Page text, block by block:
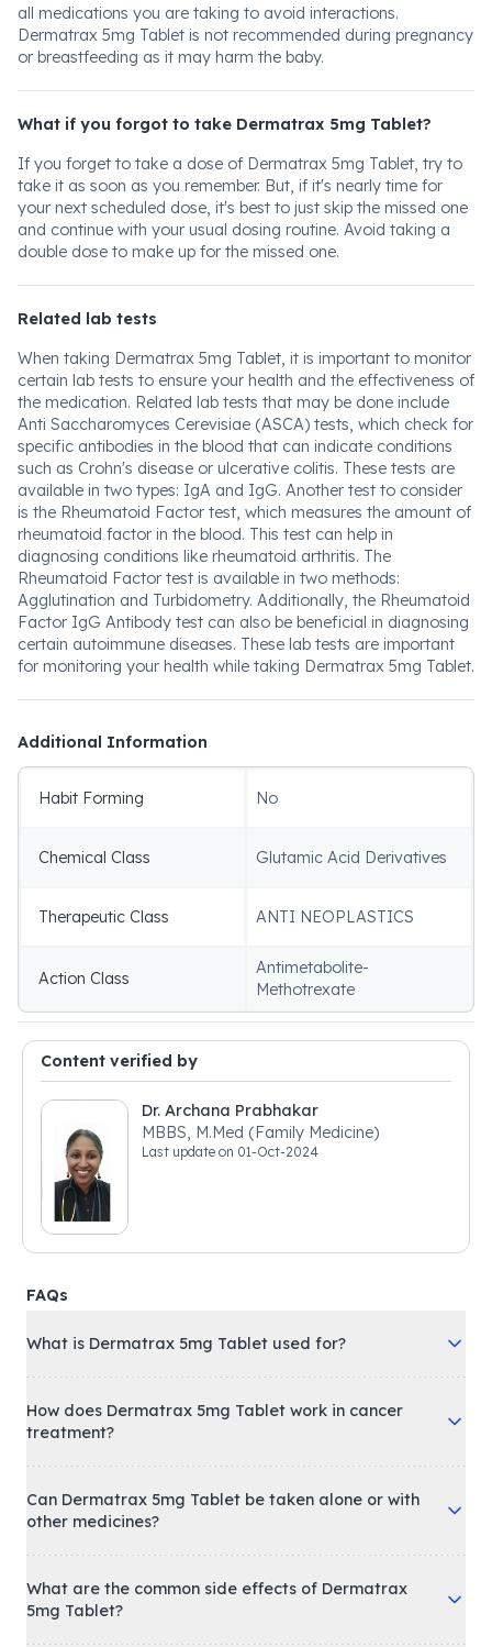
all medications you are taking to avoid interactions.
Dermatrax 5mg Tablet is not recommended during pregnancy
or breastfeeding as it may harm the baby.
What if you forgot to take Dermatrax 5mg Tablet?
If you forget to take a dose of Dermatrax 5mg Tablet, try to
take it as soon as you remember. But, if it's nearly time for
your next scheduled dose, it's best to just skip the missed one
and continue with your usual dosing routine. Avoid taking a
double dose to make up for the missed one.
Related lab tests
When taking Dermatrax 5mg Tablet, it is important to monitor
certain lab tests to ensure your health and the effectiveness of
the medication. Related lab tests that may be done include
Anti Saccharomyces Cerevisiae (ASCA) tests, which check for
specific antibodies in the blood that can indicate conditions
such as Crohn's disease or ulcerative colitis. These tests are
available in two types: IgA and IgG. Another test to consider
is the Rheumatoid Factor test, which measures the amount of
rheumatoid factor in the blood. This test can help in
diagnosing conditions like rheumatoid arthritis. The
Rheumatoid Factor test is available in two methods:
Agglutination and Turbidometry. Additionally, the Rheumatoid
Factor IgG Antibody test can also be beneficial in diagnosing
certain autoimmune diseases. These lab tests are important
for monitoring your health while taking Dermatrax 5mg Tablet.
Additional Information
Habit Forming No
Chemical Class Glutamic Acid Derivatives
Therapeutic Class ANTI NEOPLASTICS
Action Class
Antimetabolite-
Methotrexate
Content verified by
Dr. Archana Prabhakar
MBBS, M.Med (Family Medicine)
Last update on 01-Oct-2024
FAQs
What is Dermatrax 5mg Tablet used for?
How does Dermatrax 5mg Tablet work in cancer
treatment?
Can Dermatrax 5mg Tablet be taken alone or with
other medicines?
What are the common side effects of Dermatrax
5mg Tablet?